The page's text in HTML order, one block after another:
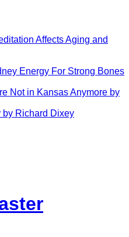
Affects Aging and
Energy For Strong Bones
Not in Kansas Anymore by
by Richard Dixey